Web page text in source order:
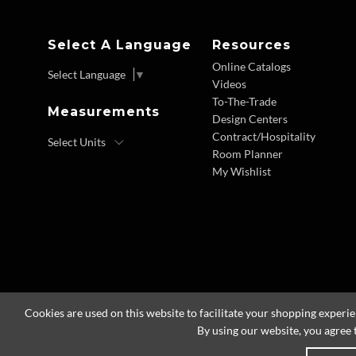
Select A Language
Select Language ▼
Measurements
Resources
Online Catalogs
Videos
To-The-Trade
Design Centers
Contract/Hospitality
Room Planner
My Wishlist
Cookies are used on this website to facilitate your shopping
By using our website, you agree